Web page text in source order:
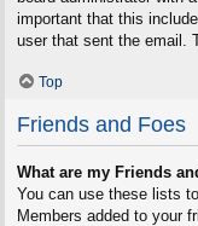
important that this
user that sent the email.
Top
Friends and Foes
What are my Friends
You can use these lists
Members added to your